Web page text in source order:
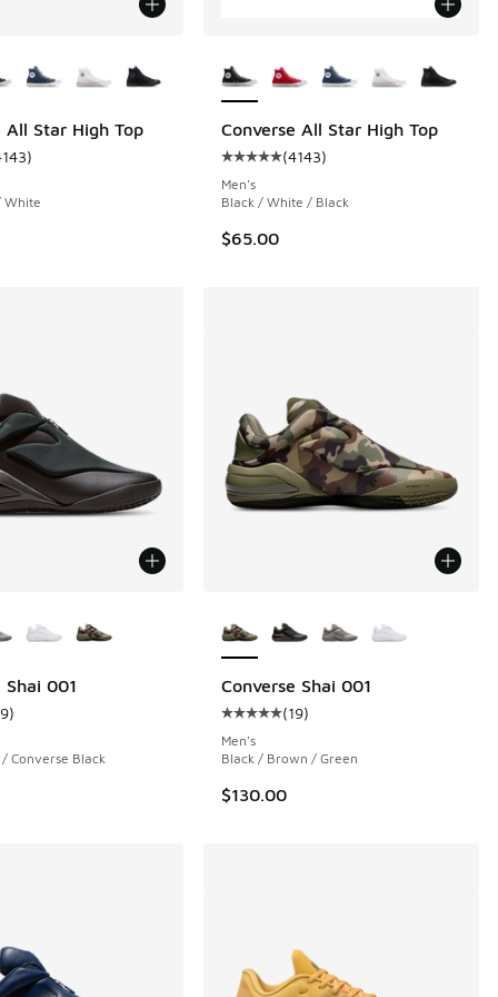
reviews
All Star High Top
rating - [5 out of 5 stars], 4143 reviews
)
White
Converse All Star High Top
Average customer rating - [5 out
(4143)
Men's
Black / White / Black
$65.00
reviews
Shai 001
rating - [5 out of 5 stars], 19 reviews
)
Converse Black
Converse Shai 001
Average customer rating - [5 out
(19)
Men's
Black / Brown / Green
$130.00